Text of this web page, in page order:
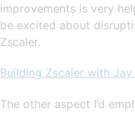
improvements is very
be excited about
Zscaler.
Building Zscaler with Jay
The other aspect I’d